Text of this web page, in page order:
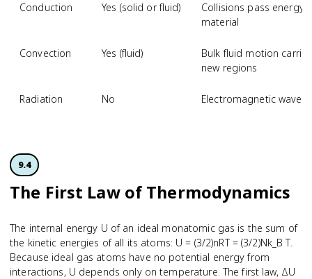
Conduction Yes (solid or fluid)
Collisions pass
material
Convection Yes (fluid)
Bulk fluid motion
new regions
Radiation No Electromagnetic
9.4
The First Law of Thermodynamics
The internal energy U of an ideal monatomic gas is the sum of
the kinetic energies of all its atoms: U = (3/2)nRT = (3/2)Nk_B T.
Because ideal gas atoms have no potential energy from
interactions, U depends only on temperature. The first law, ΔU